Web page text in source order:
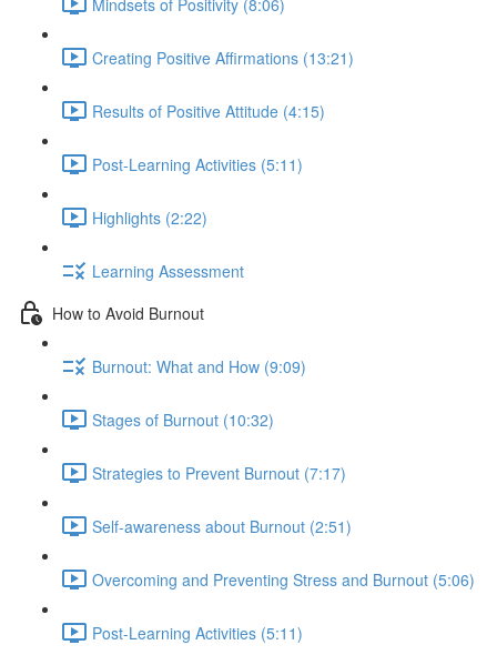
Creating Positive Affirmations (13:21)
Results of Positive Attitude (4:15)
Post-Learning Activities (5:11)
Highlights (2:22)
Learning Assessment
How to Avoid Burnout
Burnout: What and How (9:09)
Stages of Burnout (10:32)
Strategies to Prevent Burnout (7:17)
Self-awareness about Burnout (2:51)
Overcoming and Preventing Stress and Burnout (5:06)
Post-Learning Activities (5:11)